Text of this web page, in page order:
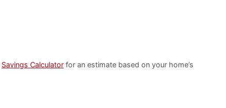
Savings Calculator for an estimate based on your home’s